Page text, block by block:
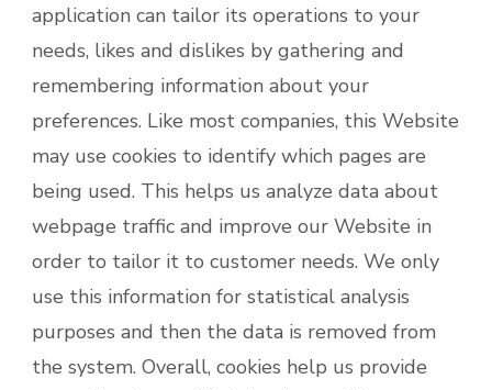
application can tailor its operations to your
needs, likes and dislikes by gathering and
remembering information about your
preferences. Like most companies, this Website
may use cookies to identify which pages are
being used. This helps us analyze data about
webpage traffic and improve our Website in
order to tailor it to customer needs. We only
use this information for statistical analysis
purposes and then the data is removed from
the system. Overall, cookies help us provide